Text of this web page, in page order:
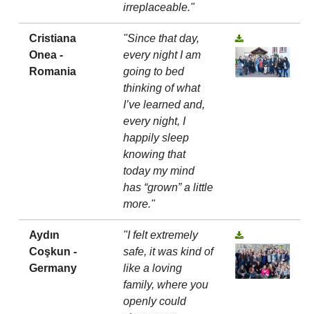
irreplaceable."
Cristiana
Onea -
Romania
"Since that day,
every night I am
going to bed
thinking of what
I’ve learned and,
every night, I
happily sleep
knowing that
today my mind
has “grown” a little
more."
Aydın
Coşkun -
Germany
"I felt extremely
safe, it was kind of
like a loving
family, where you
openly could